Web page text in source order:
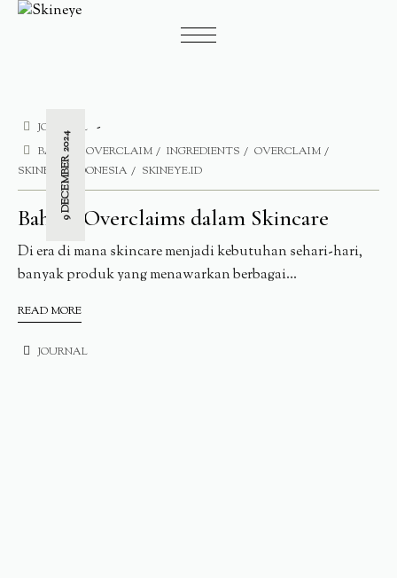
9 DECEMBER 2024
JOURNAL
BAHAYA OVERCLAIM
INGREDIENTS
OVERCLAIM
SKINEYE INDONESIA
SKINEYE.ID
Bahaya Overclaims dalam Skincare
Di era di mana skincare menjadi kebutuhan sehari-hari,
banyak produk yang menawarkan berbagai...
READ MORE
JOURNAL